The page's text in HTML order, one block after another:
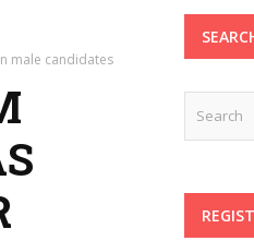
male candidates